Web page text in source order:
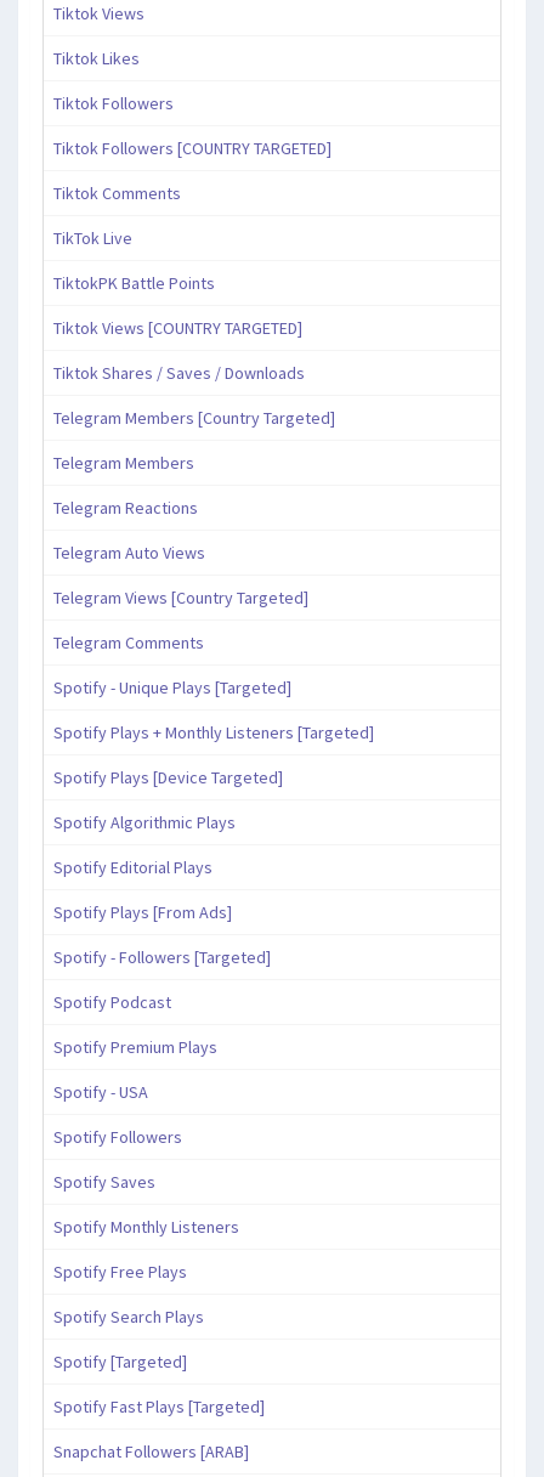
Tiktok Views
Tiktok Likes
Tiktok Followers
Tiktok Followers [COUNTRY TARGETED]
Tiktok Comments
TikTok Live
TiktokPK Battle Points
Tiktok Views [COUNTRY TARGETED]
Tiktok Shares / Saves / Downloads
Telegram Members [Country Targeted]
Telegram Members
Telegram Reactions
Telegram Auto Views
Telegram Views [Country Targeted]
Telegram Comments
Spotify - Unique Plays [Targeted]
Spotify Plays + Monthly Listeners [Targeted]
Spotify Plays [Device Targeted]
Spotify Algorithmic Plays
Spotify Editorial Plays
Spotify Plays [From Ads]
Spotify - Followers [Targeted]
Spotify Podcast
Spotify Premium Plays
Spotify - USA
Spotify Followers
Spotify Saves
Spotify Monthly Listeners
Spotify Free Plays
Spotify Search Plays
Spotify [Targeted]
Spotify Fast Plays [Targeted]
Snapchat Followers [ARAB]